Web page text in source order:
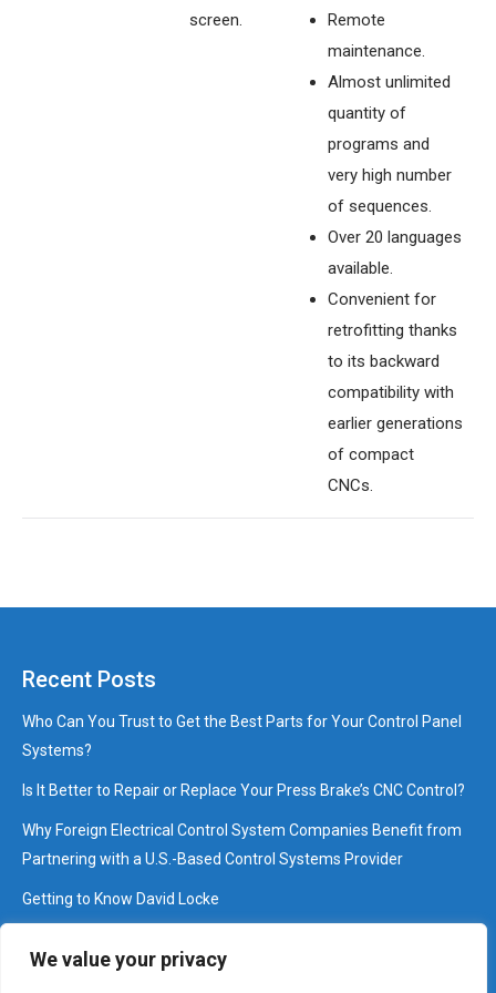
We value your privacy
screen.
Remote
maintenance.
Almost unlimited
quantity of
programs and
very high number
of sequences.
Over 20 languages
available.
Convenient for
retrofitting thanks
to its backward
compatibility with
earlier generations
of compact
CNCs.
Recent Posts
Who Can You Trust to Get the Best Parts for Your Control Panel
Systems?
Is It Better to Repair or Replace Your Press Brake’s CNC Control?
Why Foreign Electrical Control System Companies Benefit from
Partnering with a U.S.-Based Control Systems Provider
Getting to Know David Locke